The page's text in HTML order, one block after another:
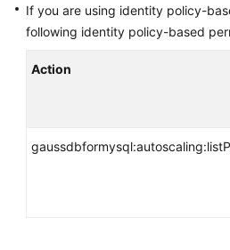
Performance
Paper
If you are using identity policy-
following identity policy-based
Action